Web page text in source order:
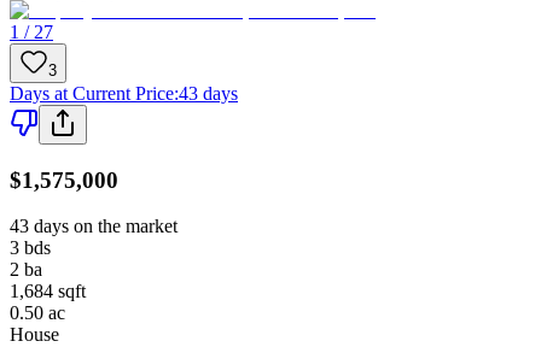
1 / 27
3
Days at Current Price:43 days
$1,575,000
43 days on the market
3 bds
2 ba
1,684 sqft
0.50 ac
House